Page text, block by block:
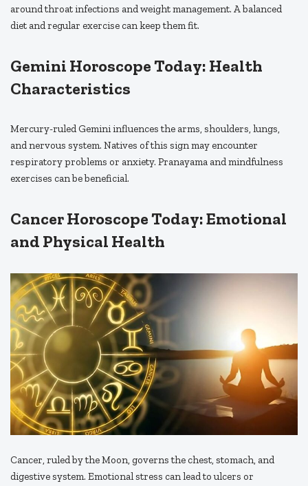
around throat infections and weight management. A balanced
diet and regular exercise can keep them fit.
Gemini Horoscope Today: Health
Characteristics
Mercury-ruled Gemini influences the arms, shoulders, lungs,
and nervous system. Natives of this sign may encounter
respiratory problems or anxiety. Pranayama and mindfulness
exercises can be beneficial.
Cancer Horoscope Today: Emotional
and Physical Health
Cancer, ruled by the Moon, governs the chest, stomach, and
digestive system. Emotional stress can lead to ulcers or